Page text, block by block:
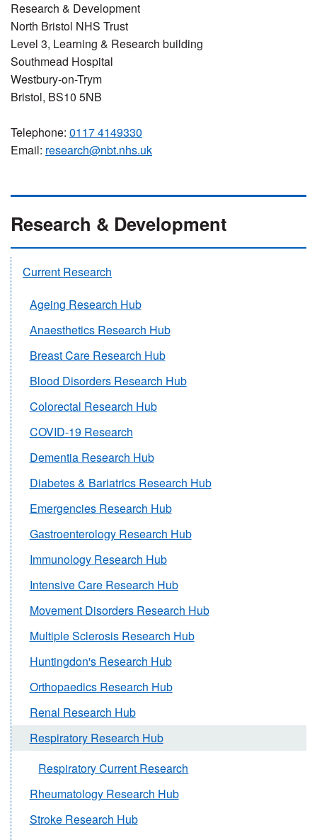
Research & Development
North Bristol NHS Trust
Level 3, Learning & Research building
Southmead Hospital
Westbury-on-Trym
Bristol, BS10 5NB
Telephone: 0117 4149330
Email: research@nbt.nhs.uk
Research & Development
Current Research
Ageing Research Hub
Anaesthetics Research Hub
Breast Care Research Hub
Blood Disorders Research Hub
Colorectal Research Hub
COVID-19 Research
Dementia Research Hub
Diabetes & Bariatrics Research Hub
Emergencies Research Hub
Gastroenterology Research Hub
Immunology Research Hub
Intensive Care Research Hub
Movement Disorders Research Hub
Multiple Sclerosis Research Hub
Huntingdon's Research Hub
Orthopaedics Research Hub
Renal Research Hub
Respiratory Research Hub
Respiratory Current Research
Rheumatology Research Hub
Stroke Research Hub